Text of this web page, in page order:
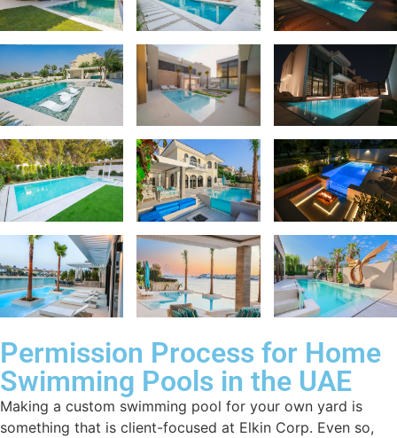
Permission Process for Home
Swimming Pools in the UAE
Making a custom swimming pool for your own yard is
something that is client-focused at Elkin Corp. Even so,